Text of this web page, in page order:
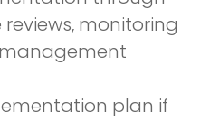
monitoring
plan if